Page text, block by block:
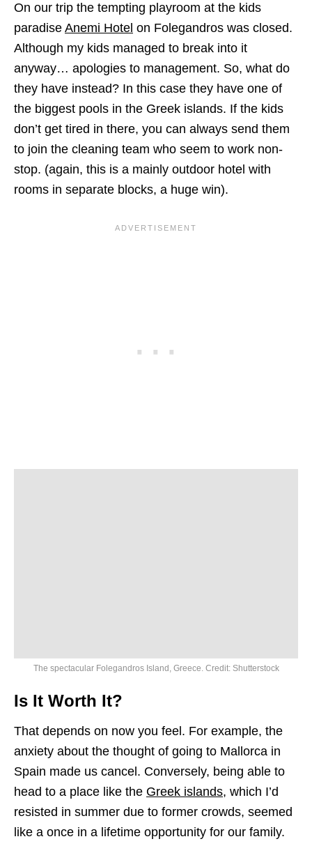
On our trip the tempting playroom at the kids
paradise Anemi Hotel on Folegandros was closed.
Although my kids managed to break into it
anyway… apologies to management. So, what do
they have instead? In this case they have one of
the biggest pools in the Greek islands. If the kids
don’t get tired in there, you can always send them
to join the cleaning team who seem to work non-
stop. (again, this is a mainly outdoor hotel with
rooms in separate blocks, a huge win).
The spectacular Folegandros Island, Greece. Credit: Shutterstock
Is It Worth It?
That depends on now you feel. For example, the
anxiety about the thought of going to Mallorca in
Spain made us cancel. Conversely, being able to
head to a place like the Greek islands, which I’d
resisted in summer due to former crowds, seemed
like a once in a lifetime opportunity for our family.